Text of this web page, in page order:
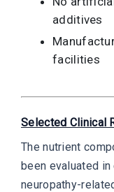
additives
facilities
Selected Clinical
The nutrient
been evaluated
neuropathy-